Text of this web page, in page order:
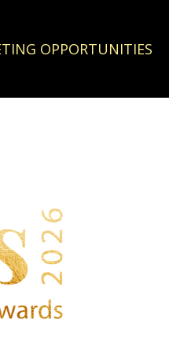
OPPORTUNITIES